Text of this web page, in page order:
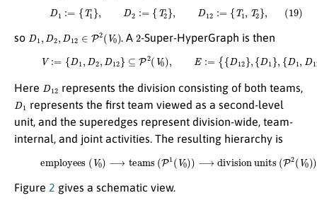
(19) T1 D :={T2 :={ 1, },
so D1 D2 D12 2(V0) . A2-Super-HyperGraph is then
V:= 1,D D 12}⊆ P 2(V0),E :={{ D D 1,D 12 ⊆P ∗ V).
Here D12 represents the division consisting of both teams,
D1
represents the first team viewed as a second-level
unit, and the superedges represent division-wide, team-
internal, and joint activities. The resulting hierarchy is
employees (V0) teams 1(V 0))⟶ division units P2 V0))
Figure 2 gives a schematic view.